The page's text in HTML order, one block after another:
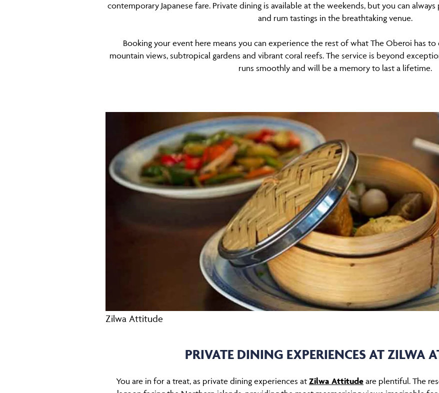
contemporary Japanese fare. Private dining is available at the weekends, but you can
and rum tastings in the breathtaking venue.
Booking your event here means you can experience the rest of what The Oberoi has
mountain views, subtropical gardens and vibrant coral reefs. The service is beyond
runs smoothly and will be a memory to last a lifetime.
Zilwa Attitude
PRIVATE DINING EXPERIENCES AT ZILWA
You are in for a treat, as private dining experiences at Zilwa Attitude are plentiful. The